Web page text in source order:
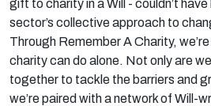
gift to charity in a Will - couldn’t
sector’s collective approach to
Through Remember A Charity,
charity can do alone. Not only are
together to tackle the barriers and
we’re paired with a network of Will-